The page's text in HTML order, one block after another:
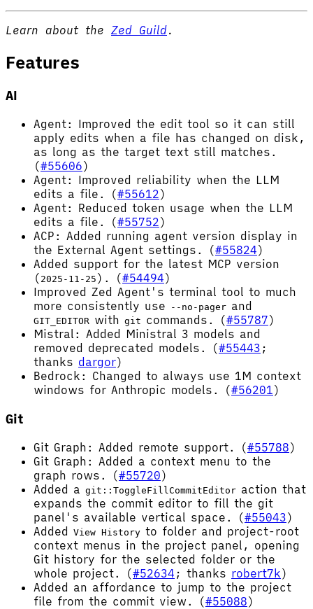
Learn about the Zed Guild.
Features
AI
Agent: Improved the edit tool so it can still
apply edits when a file has changed on disk,
as long as the target text still matches.
(#55606)
Agent: Improved reliability when the LLM
edits a file. (#55612)
Agent: Reduced token usage when the LLM
edits a file. (#55752)
ACP: Added running agent version display in
the External Agent settings. (#55824)
Added support for the latest MCP version
( 2025-11-25 ). (#54494)
Improved Zed Agent's terminal tool to much
more consistently use
--no-pager and
GIT_EDITOR with git commands. (#55787)
Mistral: Added Ministral 3 models and
removed deprecated models. (#55443 ;
thanks dargor)
Bedrock: Changed to always use 1M context
windows for Anthropic models. (#56201)
Git
Git Graph: Added remote support. (#55788)
Git Graph: Added a context menu to the
graph rows. (#55720)
Added a git::ToggleFillCommitEditor action that
expands the commit editor to fill the git
panel's available vertical space. (#55043)
Added View History to folder and project-root
context menus in the project panel, opening
Git history for the selected folder or the
whole project. (#52634 ; thanks robert7k)
Added an affordance to jump to the project
file from the commit view. (#55088)